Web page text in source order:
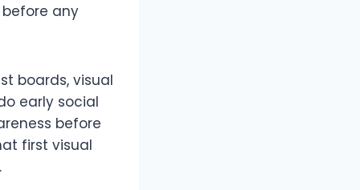
any
boards, visual
early social
before
first visual